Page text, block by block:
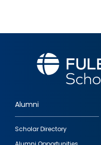
Footer
quick
Alumni
Scholar Directory